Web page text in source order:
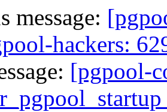
message:
hackers:
[pgpool-